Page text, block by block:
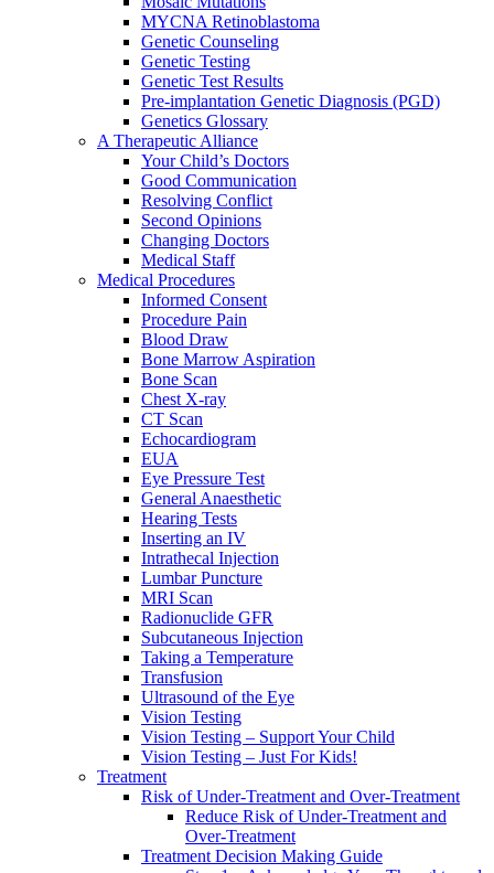
MYCNA Retinoblastoma
Genetic Counseling
Genetic Testing
Genetic Test Results
Pre-implantation Genetic Diagnosis (PGD)
Genetics Glossary
A Therapeutic Alliance
Your Child’s Doctors
Good Communication
Resolving Conflict
Second Opinions
Changing Doctors
Medical Staff
Medical Procedures
Informed Consent
Procedure Pain
Blood Draw
Bone Marrow Aspiration
Bone Scan
Chest X-ray
CT Scan
Echocardiogram
EUA
Eye Pressure Test
General Anaesthetic
Hearing Tests
Inserting an IV
Intrathecal Injection
Lumbar Puncture
MRI Scan
Radionuclide GFR
Subcutaneous Injection
Taking a Temperature
Transfusion
Ultrasound of the Eye
Vision Testing
Vision Testing – Support Your Child
Vision Testing – Just For Kids!
Treatment
Risk of Under-Treatment and Over-Treatment
Reduce Risk of Under-Treatment and
Over-Treatment
Treatment Decision Making Guide